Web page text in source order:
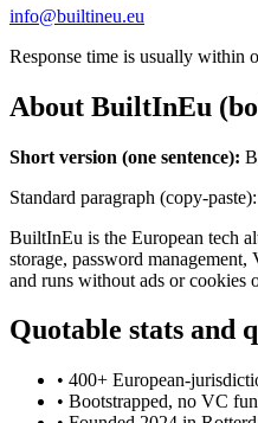
info@builtineu.eu
Response time is usually within
About BuiltInEu
Short version (one sentence):
Standard paragraph (copy-paste):
BuiltInEu is the European tech
storage, password
and runs without ads or cookies
Quotable stats and
• 400+ European-
• Bootstrapped, no VC